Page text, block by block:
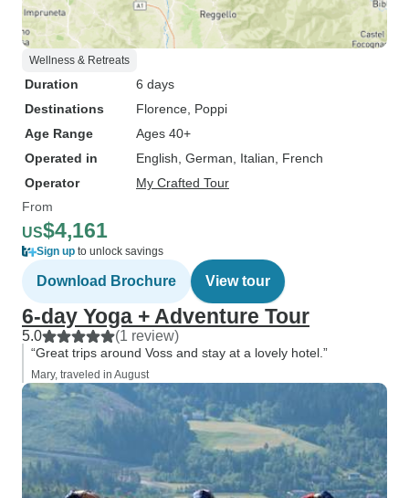
Wellness & Retreats
Duration
6 days
Destinations
Florence , Poppi
Age Range
Ages 40+
Operated in
English, German, Italian, French
Operator
My Crafted Tour
From
US$4,161
Sign up to unlock savings
Download Brochure View tour
6-day Yoga + Adventure Tour
5.0 (1 review)
“Great trips around Voss and stay at a lovely hotel.”
Mary, traveled in August